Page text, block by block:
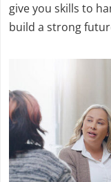
give you skills to
build a strong